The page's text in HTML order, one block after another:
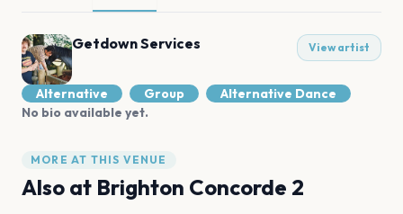
Getdown Services View artist
Alternative Group
Alternative Dance
No bio available yet.
MORE AT THIS VENUE
Also at Brighton Concorde 2